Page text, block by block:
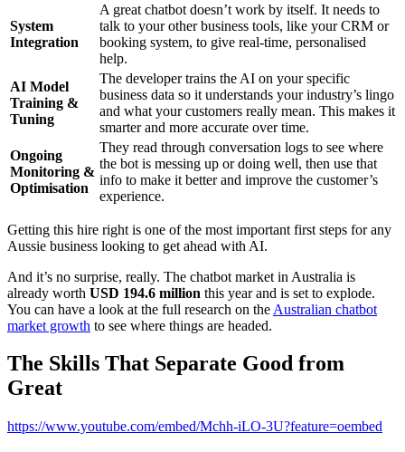
System
Integration
A great chatbot doesn’t work by itself. It needs to
talk to your other business tools, like your CRM or
booking system, to give real-time, personalised
help.
AI Model
Training &
Tuning
The developer trains the AI on your specific
business data so it understands your industry’s lingo
and what your customers really mean. This makes it
smarter and more accurate over time.
Ongoing
Monitoring &
Optimisation
They read through conversation logs to see where
the bot is messing up or doing well, then use that
info to make it better and improve the customer’s
experience.
Getting this hire right is one of the most important first steps for any
Aussie business looking to get ahead with AI.
And it’s no surprise, really. The chatbot market in Australia is
already worth USD 194.6 million this year and is set to explode.
You can have a look at the full research on the Australian chatbot
market growth to see where things are headed.
The Skills That Separate Good from
Great
https://www.youtube.com/embed/Mchh-iLO-3U?feature=oembed